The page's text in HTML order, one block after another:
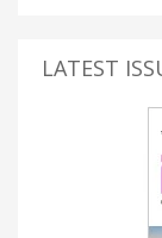
LATEST